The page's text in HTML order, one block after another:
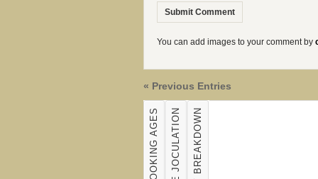
You can add images to your comment by
« Previous Entries